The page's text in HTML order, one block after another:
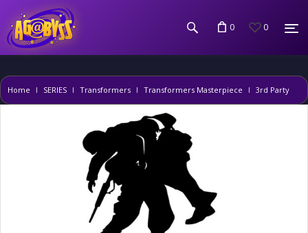
0 0
Home SERIES Transformers Transformers Masterpiece 3rd Party